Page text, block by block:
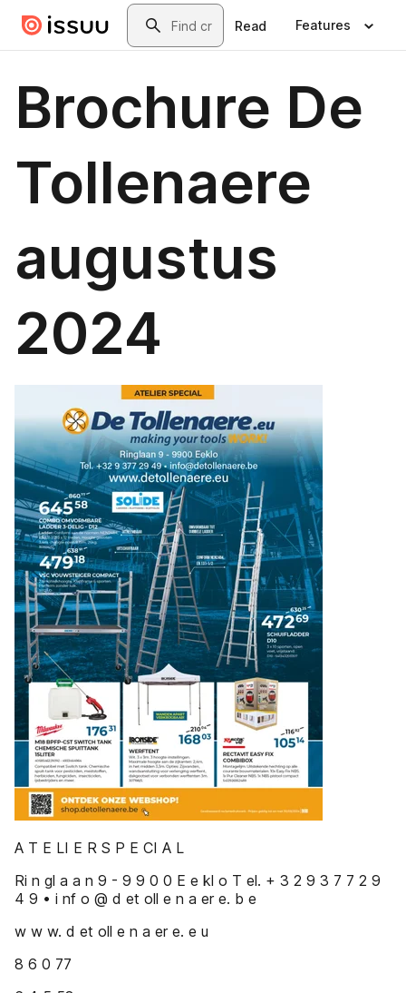
Skip to main contentSearch
Read Features
Brochure De
Tollenaere
augustus
2024
A T E LI E R S P E CI A L
Ri n gl a a n 9 - 9 9 0 0 E e kl o T el. + 3 2 9 3 7 7 2 9
4 9 • i nf o @ d et oll e n a er e. b e
w w w. d et oll e n a er e. e u
8 6 0 77